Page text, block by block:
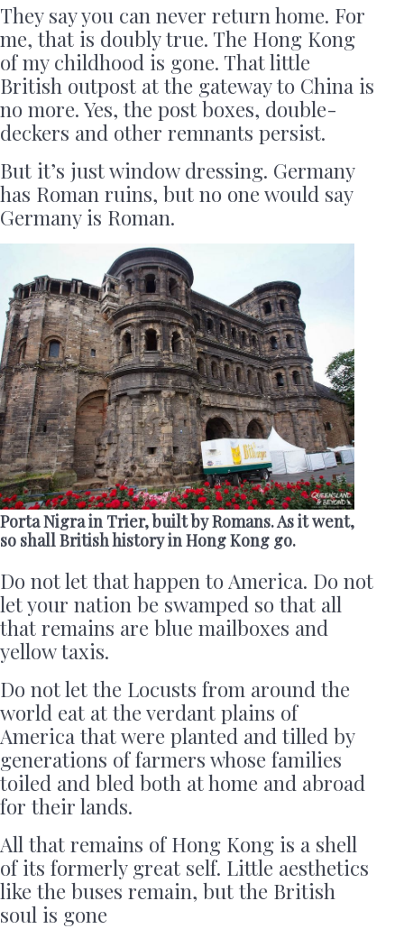
They say you can never return home. For
me, that is doubly true. The Hong Kong
of my childhood is gone. That little
British outpost at the gateway to China is
no more. Yes, the post boxes, double-
deckers and other remnants persist.
But it’s just window dressing. Germany
has Roman ruins, but no one would say
Germany is Roman.
Porta Nigra in Trier, built by Romans. As it went,
so shall British history in Hong Kong go.
Do not let that happen to America. Do not
let your nation be swamped so that all
that remains are blue mailboxes and
yellow taxis.
Do not let the Locusts from around the
world eat at the verdant plains of
America that were planted and tilled by
generations of farmers whose families
toiled and bled both at home and abroad
for their lands.
All that remains of Hong Kong is a shell
of its formerly great self. Little aesthetics
like the buses remain, but the British
soul is gone